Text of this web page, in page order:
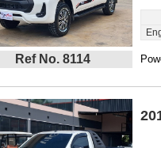
Ref No. 8114